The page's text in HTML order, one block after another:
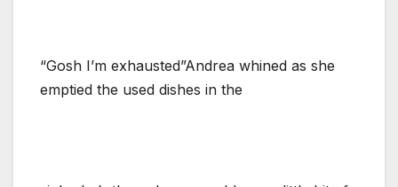
“Gosh I’m exhausted”Andrea whined as she
emptied the used dishes in the